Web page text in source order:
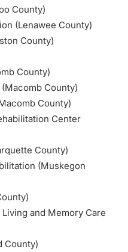
County)
(Lenawee County)
County)
County)
County)
County)
Center
County)
(Muskegon
and Memory Care
County)